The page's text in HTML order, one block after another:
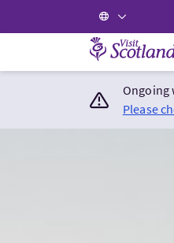
Visit
Ongoing
Please